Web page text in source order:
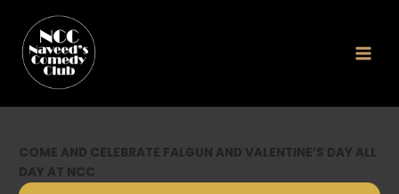
content
COME AND CELEBRATE FALGUN AND VALENTINE’S DAY ALL
DAY AT NCC